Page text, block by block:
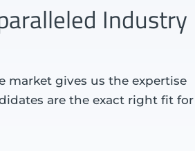
Industry
market gives us the expertise
are the exact right fit for